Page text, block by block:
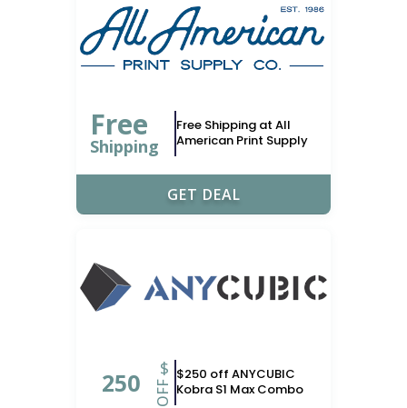
Free
Shipping
Free Shipping at All
American Print Supply
GET DEAL
250 $
OFF
$250 off ANYCUBIC
Kobra S1 Max Combo